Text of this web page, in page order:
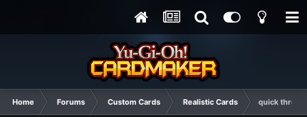
Home Forums Custom Cards Realistic Cards quick throw-